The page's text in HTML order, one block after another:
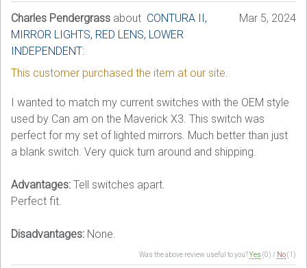
Charles Pendergrass about CONTURA II,
MIRROR LIGHTS, RED LENS, LOWER
INDEPENDENT:
Mar 5, 2024
This customer purchased the item at our site.
I wanted to match my current switches with the OEM style
used by Can am on the Maverick X3. This switch was
perfect for my set of lighted mirrors. Much better than just
a blank switch. Very quick turn around and shipping.
Advantages: Tell switches apart.
Perfect fit.
Disadvantages: None.
Was the above review useful to you?Yes (0) / No(1 )